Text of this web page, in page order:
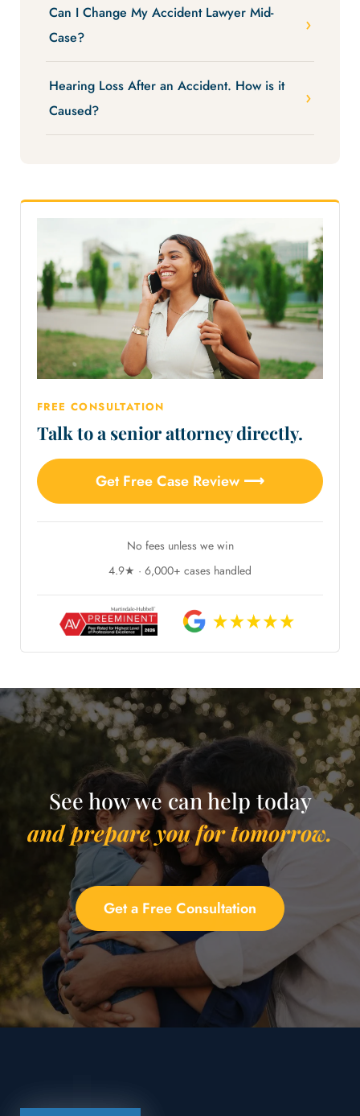
Can I Change My Accident Lawyer Mid-
Case?
Hearing Loss After an Accident. How is it
Caused?
FREE CONSULTATION
Talk to a senior attorney directly.
Get Free Case Review ⟶
No fees unless we win
4.9★ · 6,000+ cases handled
See how we can help today
and prepare you for tomorrow.
Get a Free Consultation